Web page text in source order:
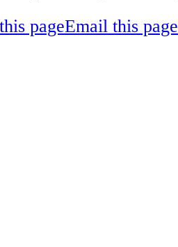
pageEmail this page